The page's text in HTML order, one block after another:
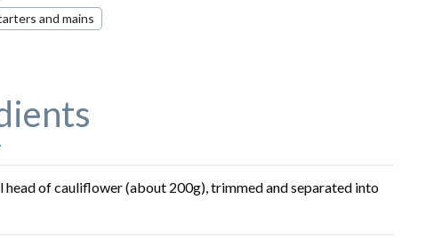
and mains
head of cauliflower (about 200g), trimmed and separated into